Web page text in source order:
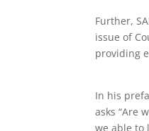
Further,
issue of
providing
In his
asks “Are
we able to